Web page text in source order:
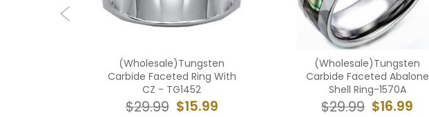
(Wholesale)Tungsten
Carbide Faceted Ring With
CZ - TG1452
$15.99
$29.99
(Wholesale)Tungsten
Carbide Faceted Abalone
Shell Ring-1570A
$16.99
$29.99